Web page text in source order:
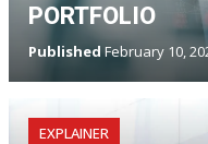
PORTFOLIO
PublishedFebruary 10,
EXPLAINER